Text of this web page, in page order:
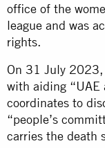
office of the
league and was
rights.
On 31 July 2023,
with aiding “UAE
coordinates to
“people’s
carries the death